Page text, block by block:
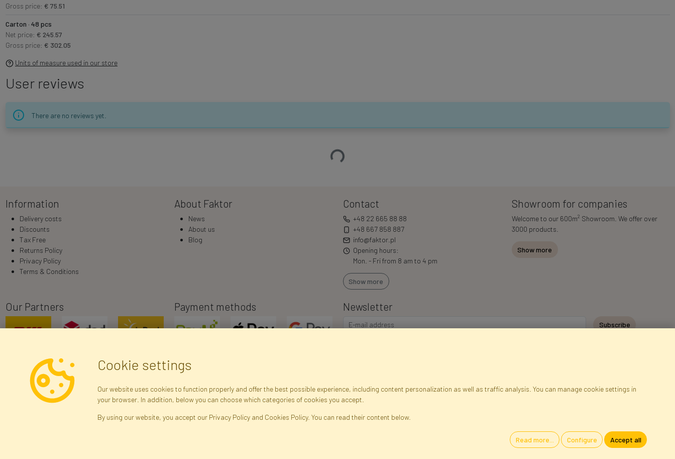
Gross price: € 75.51
Carton · 48 pcs
Net price: € 245.57
Gross price: € 302.05
Units of measure used in our store
User reviews
There are no reviews yet.
Loading…
Information
Delivery costs
Discounts
Tax Free
Returns Policy
Privacy Policy
Terms & Conditions
About Faktor
News
About us
Blog
Contact
+48 22 665 88 88
+48 667 858 887
info@faktor.pl
Opening hours:
Mon. - Fri from 8 am to 4 pm
Show more
Showroom for companies
Welcome to our 600m2 Showroom. We offer over
3000 products.
Show more
Our Partners Payment methods Newsletter
Subscribe
Registration data Registration Privacy Policy
Cookie settings
Our website uses cookies to function properly and offer the best possible experience, including content personalization as well as traffic analysis. You can manage cookie settings in
your browser. In addition, below you can choose which categories of cookies you accept.
By using our website, you accept our Privacy Policy and Cookies Policy. You can read their content below.
Read more... Configure Accept all